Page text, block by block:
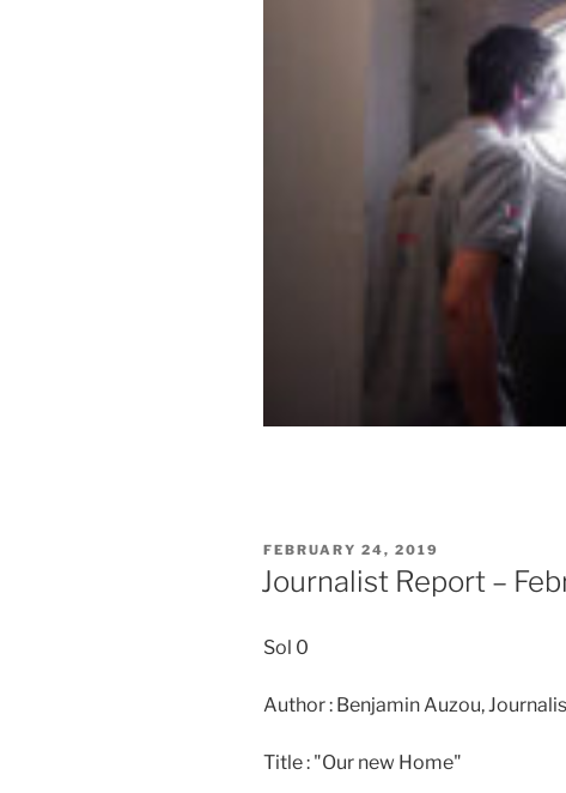
POSTED
ON
FEBRUARY 24, 2019
Journalist Report –
Sol 0
Author : Benjamin Auzou,
Title : "Our new Home"